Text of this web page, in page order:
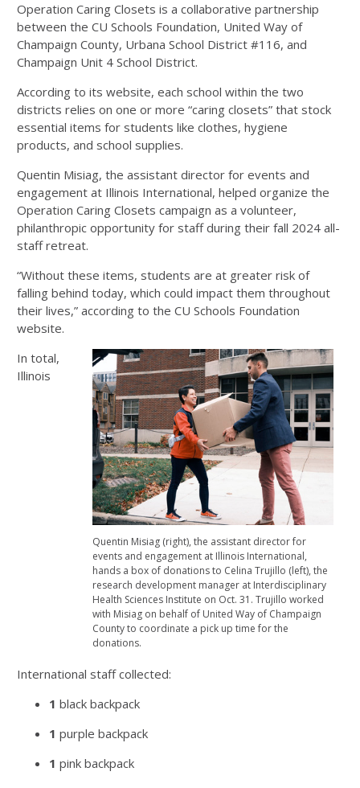
Operation Caring Closets is a collaborative partnership
between the CU Schools Foundation, United Way of
Champaign County, Urbana School District #116, and
Champaign Unit 4 School District.
According to its website, each school within the two
districts relies on one or more “caring closets” that stock
essential items for students like clothes, hygiene
products, and school supplies.
Quentin Misiag, the assistant director for events and
engagement at Illinois International, helped organize the
Operation Caring Closets campaign as a volunteer,
philanthropic opportunity for staff during their fall 2024 all-
staff retreat.
“Without these items, students are at greater risk of
falling behind today, which could impact them throughout
their lives,” according to the CU Schools Foundation
website.
Quentin Misiag (right), the assistant director for
events and engagement at Illinois International,
hands a box of donations to Celina Trujillo (left), the
research development manager at Interdisciplinary
Health Sciences Institute on Oct. 31. Trujillo worked
with Misiag on behalf of United Way of Champaign
County to coordinate a pick up time for the
donations.
In total,
Illinois
International staff collected:
1 black backpack
1 purple backpack
1 pink backpack